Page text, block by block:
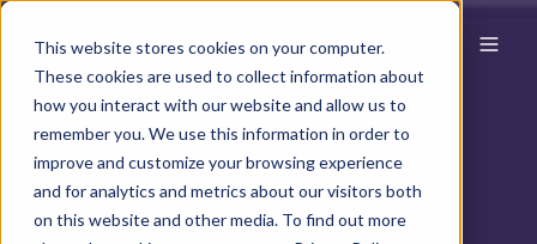
This website stores cookies on your computer.
These cookies are used to collect information about
how you interact with our website and allow us to
remember you. We use this information in order to
improve and customize your browsing experience
and for analytics and metrics about our visitors both
on this website and other media. To find out more